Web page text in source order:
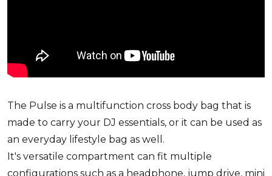
The Pulse is a multifunction cross body bag that is
made to carry your DJ essentials, or it can be used as
an everyday lifestyle bag as well.
It's versatile compartment can fit multiple
configurations such as a headphone, jump drive, mini